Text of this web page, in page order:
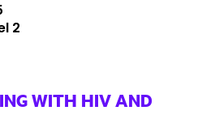
2
WITH HIV AND